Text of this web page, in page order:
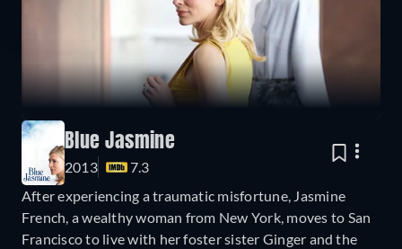
Blue Jasmine
2013
7.3
After experiencing a traumatic misfortune, Jasmine
French, a wealthy woman from New York, moves to San
Francisco to live with her foster sister Ginger and the